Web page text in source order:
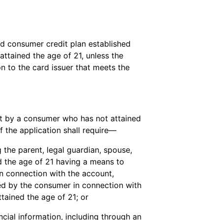
consumer credit plan established
the age of 21, unless the
to the card issuer that meets the
a consumer who has not attained
the application shall require—
parent, legal guardian, spouse,
age of 21 having a means to
connection with the account,
by the consumer in connection with
the age of 21; or
information, including through an